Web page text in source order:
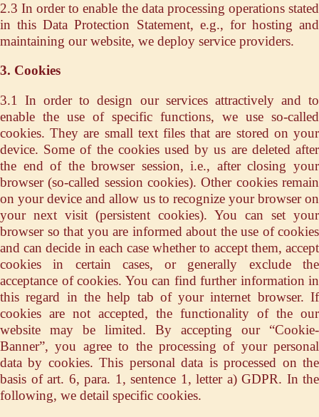
2.3 In order to enable the data processing operations stated
in this Data Protection Statement, e.g., for hosting and
maintaining our website, we deploy service providers.
3. Cookies
3.1 In order to design our services attractively and to
enable the use of specific functions, we use so-called
cookies. They are small text files that are stored on your
device. Some of the cookies used by us are deleted after
the end of the browser session, i.e., after closing your
browser (so-called session cookies). Other cookies remain
on your device and allow us to recognize your browser on
your next visit (persistent cookies). You can set your
browser so that you are informed about the use of cookies
and can decide in each case whether to accept them, accept
cookies in certain cases, or generally exclude the
acceptance of cookies. You can find further information in
this regard in the help tab of your internet browser. If
cookies are not accepted, the functionality of the our
website may be limited. By accepting our “Cookie-
Banner”, you agree to the processing of your personal
data by cookies. This personal data is processed on the
basis of art. 6, para. 1, sentence 1, letter a) GDPR. In the
following, we detail specific cookies.